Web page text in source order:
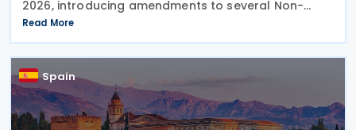
2026, introducing amendments to several Non-
Resident Income Tax returns and related filing
procedures. The Order updates: Form 210 –
Read More
Spain